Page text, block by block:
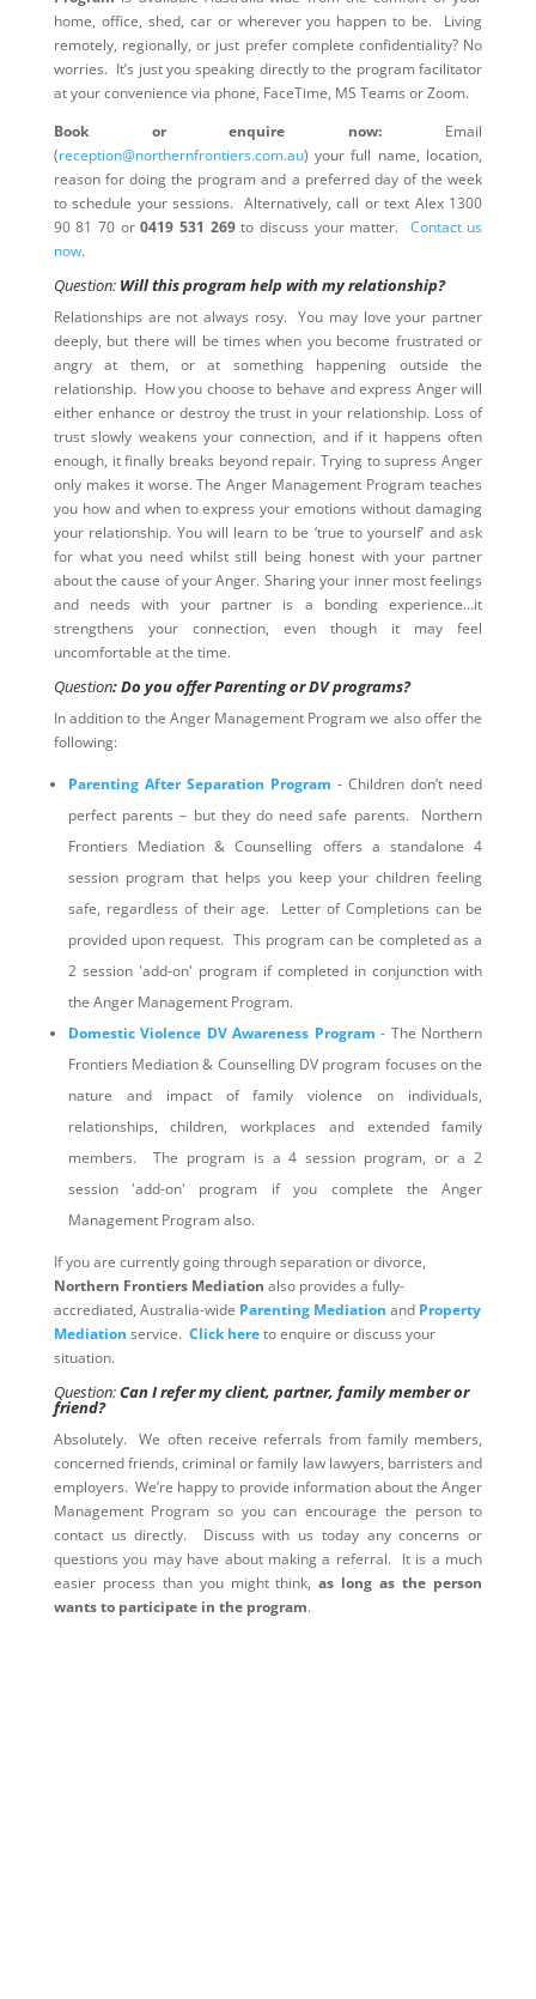
home, office, shed, car or wherever you happen to be. Living
remotely, regionally, or just prefer complete confidentiality? No
worries. It’s just you speaking directly to the program facilitator
at your convenience via phone, FaceTime, MS Teams or Zoom.
Book or enquire now: Email
(reception@northernfrontiers.com.au) your full name, location,
reason for doing the program and a preferred day of the week
to schedule your sessions. Alternatively, call or text Alex 1300
90 81 70 or0419 531 269to discuss your matter. Contact us
now.
Question: Will this program help with my relationship?
Relationships are not always rosy. You may love your partner
deeply, but there will be times when you become frustrated or
angry at them, or at something happening outside the
relationship. How you choose to behave and express Anger will
either enhance or destroy the trust in your relationship. Loss of
trust slowly weakens your connection, and if it happens often
enough, it finally breaks beyond repair. Trying to supress Anger
only makes it worse. The Anger Management Program teaches
you how and when to express your emotions without damaging
your relationship. You will learn to be ‘true to yourself’ and ask
for what you need whilst still being honest with your partner
about the cause of your Anger. Sharing your inner most feelings
and needs with your partner is a bonding experience…it
strengthens your connection, even though it may feel
uncomfortable at the time.
Question: Do you offer Parenting or DV programs?
In addition to the Anger Management Program we also offer the
following:
Parenting After Separation Program - Children don’t need
perfect parents – but they do need safe parents. Northern
Frontiers Mediation & Counselling offers a standalone 4
session program that helps you keep your children feeling
safe, regardless of their age. Letter of Completions can be
provided upon request. This program can be completed as a
2 session 'add-on' program if completed in conjunction with
the Anger Management Program.
Domestic Violence DV Awareness Program - The Northern
Frontiers Mediation & Counselling DV program focuses on the
nature and impact of family violence on individuals,
relationships, children, workplaces and extended family
members. The program is a 4 session program, or a 2
session 'add-on' program if you complete the Anger
Management Program also.
If you are currently going through separation or divorce,
Northern Frontiers Mediation also provides a fully-
accrediated, Australia-wide Parenting Mediation and Property
Mediation service. Click hereto enquire or discuss your
situation.
Question:Can I refer my client, partner, family member or
friend?
Absolutely. We often receive referrals from family members,
concerned friends, criminal or family law lawyers, barristers and
employers. We’re happy to provide information about the Anger
Management Program so you can encourage the person to
contact us directly. Discuss with us today any concerns or
questions you may have about making a referral. It is a much
easier process than you might think,as long as the person
wants to participate in the program.